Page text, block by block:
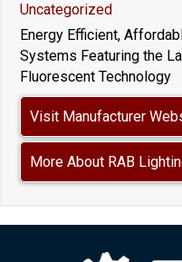
Uncategorized
Energy Efficient,
Systems Featuring the
Fluorescent Technology
Visit Manufacturer
More About RAB